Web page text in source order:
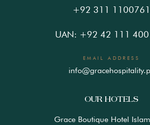
+92 311 1100761
UAN: +92 42 111 400
EMAIL ADDRESS
OUR HOTELS
Grace Boutique Hotel